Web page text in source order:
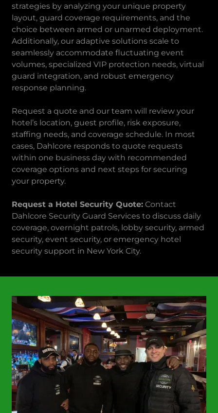
strategies by analyzing your unique property
layout, guard coverage requirements, and the
choice between armed or unarmed deployment.
Additionally, our adaptive solutions scale to
seamlessly accommodate fluctuating event
volumes, specialized VIP protection needs, virtual
guard integration, and robust emergency
response planning.
Request a quote and our team will review your
hotel’s location, guest profile, risk exposure,
staffing needs, and coverage schedule. In most
cases, Dahlcore responds to quote requests
within one business day with recommended
coverage options and next steps for securing
your property.
Request a Hotel Security Quote: Contact
Dahlcore Security Guard Services to discuss daily
coverage, overnight patrols, lobby security, armed
security, event security, or emergency hotel
security support in New York City.